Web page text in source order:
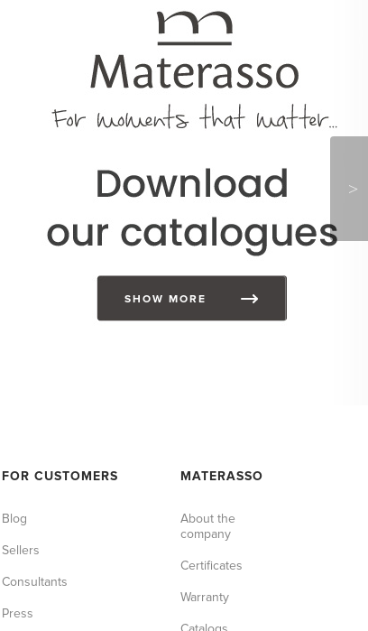
SHOW MORE
FOR CUSTOMERS
Blog
Sellers
Consultants
Press
MATERASSO
About the
company
Certificates
Warranty